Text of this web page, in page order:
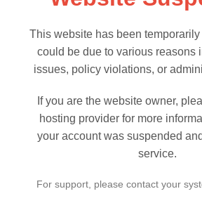
This website has been
could be due to various reasons
issues, policy violations, or
If you are the website owner,
hosting provider for more
your account was suspended
service.
For support, please contact your